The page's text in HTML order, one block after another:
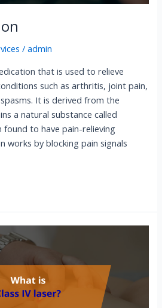
/admin
that is used to relieve
such as arthritis, joint pain,
It is derived from the
a natural substance called
found to have pain-relieving
works by blocking pain signals